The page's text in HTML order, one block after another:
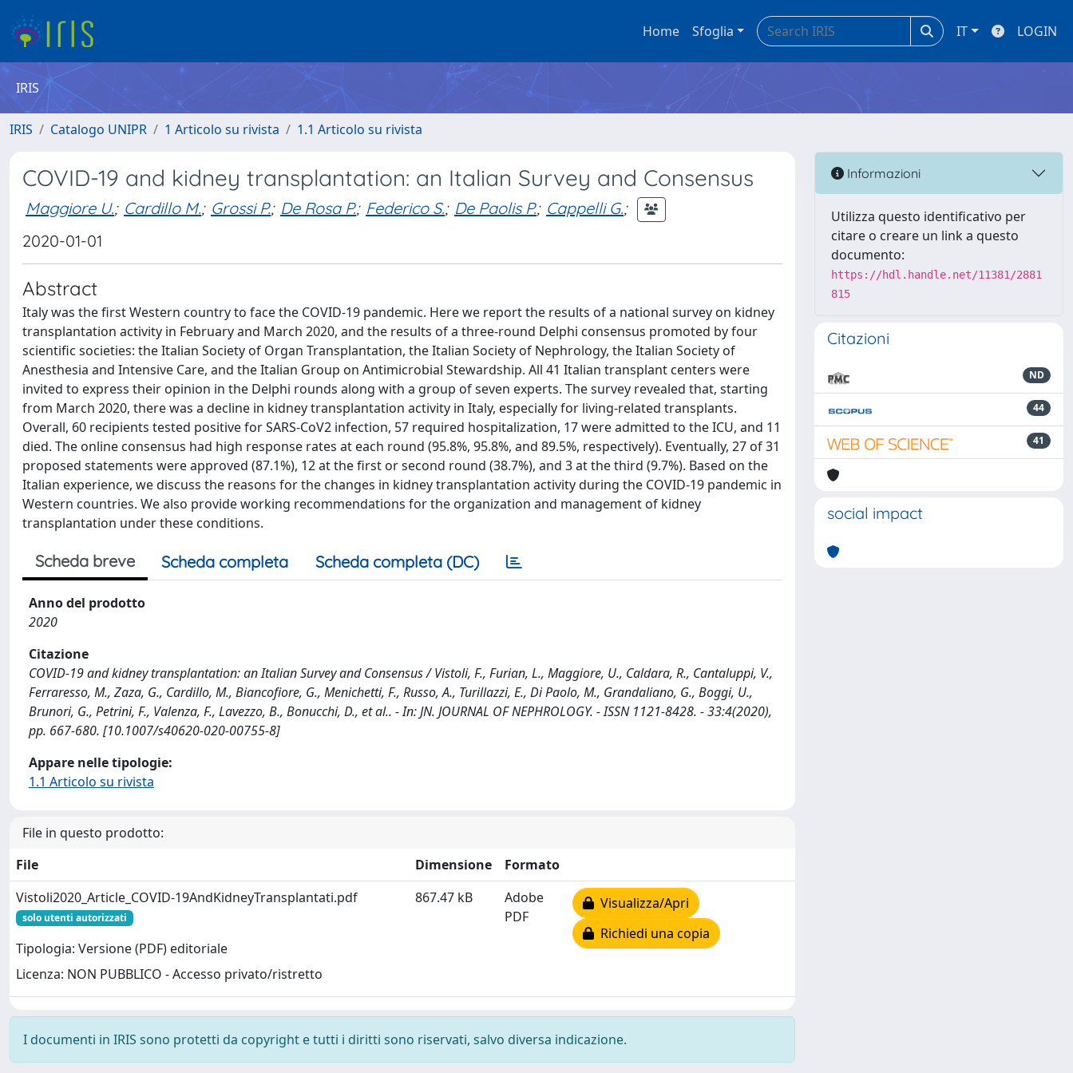
Home Sfoglia IT LOGIN
IRIS
IRIS Catalogo UNIPR 1 Articolo su rivista 1.1 Articolo su rivista
COVID-19 and kidney transplantation: an Italian Survey and Consensus
Maggiore U.; Cardillo M.; Grossi P.; De Rosa P.; Federico S.; De Paolis P.; Cappelli G.;
2020-01-01
Abstract
Italy was the first Western country to face the COVID-19 pandemic. Here we report the results of a national survey on kidney
transplantation activity in February and March 2020, and the results of a three-round Delphi consensus promoted by four
scientific societies: the Italian Society of Organ Transplantation, the Italian Society of Nephrology, the Italian Society of
Anesthesia and Intensive Care, and the Italian Group on Antimicrobial Stewardship. All 41 Italian transplant centers were
invited to express their opinion in the Delphi rounds along with a group of seven experts. The survey revealed that, starting
from March 2020, there was a decline in kidney transplantation activity in Italy, especially for living-related transplants.
Overall, 60 recipients tested positive for SARS-CoV2 infection, 57 required hospitalization, 17 were admitted to the ICU, and 11
died. The online consensus had high response rates at each round (95.8%, 95.8%, and 89.5%, respectively). Eventually, 27 of 31
proposed statements were approved (87.1%), 12 at the first or second round (38.7%), and 3 at the third (9.7%). Based on the
Italian experience, we discuss the reasons for the changes in kidney transplantation activity during the COVID-19 pandemic in
Western countries. We also provide working recommendations for the organization and management of kidney
transplantation under these conditions.
Scheda breve Scheda completa Scheda completa (DC)
Anno del prodotto
2020
Citazione
COVID-19 and kidney transplantation: an Italian Survey and Consensus / Vistoli, F., Furian, L., Maggiore, U., Caldara, R., Cantaluppi, V.,
Ferraresso, M., Zaza, G., Cardillo, M., Biancofiore, G., Menichetti, F., Russo, A., Turillazzi, E., Di Paolo, M., Grandaliano, G., Boggi, U.,
Brunori, G., Petrini, F., Valenza, F., Lavezzo, B., Bonucchi, D., et al.. - In: JN. JOURNAL OF NEPHROLOGY. - ISSN 1121-8428. - 33:4(2020),
pp. 667-680. [10.1007/s40620-020-00755-8]
Appare nelle tipologie:
1.1 Articolo su rivista
File in questo prodotto:
File
Dimensione
Formato
Vistoli2020_Article_COVID-19AndKidneyTransplantati.pdf
solo utenti autorizzati
Tipologia: Versione (PDF) editoriale
Licenza: NON PUBBLICO - Accesso privato/ristretto
867.47 kB
Adobe
PDF
Visualizza/Apri
Richiedi una copia
I documenti in IRIS sono protetti da copyright e tutti i diritti sono riservati, salvo diversa indicazione.
Informazioni
Utilizza questo identificativo per
citare o creare un link a questo
documento:
https://hdl.handle.net/11381/2881
815
Citazioni
ND
44
41
social impact